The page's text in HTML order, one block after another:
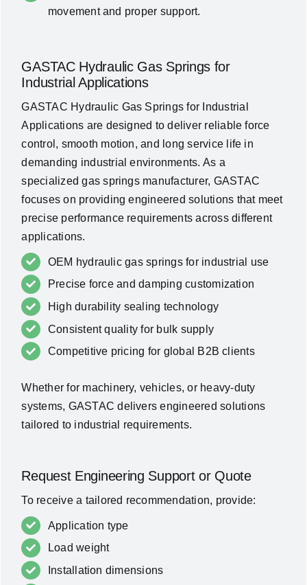
movement and proper support.
GASTAC Hydraulic Gas Springs for
Industrial Applications
GASTAC Hydraulic Gas Springs for Industrial
Applications are designed to deliver reliable force
control, smooth motion, and long service life in
demanding industrial environments. As a
specialized gas springs manufacturer, GASTAC
focuses on providing engineered solutions that meet
precise performance requirements across different
applications.
OEM hydraulic gas springs for industrial use
Precise force and damping customization
High durability sealing technology
Consistent quality for bulk supply
Competitive pricing for global B2B clients
Whether for machinery, vehicles, or heavy-duty
systems, GASTAC delivers engineered solutions
tailored to industrial requirements.
Request Engineering Support or Quote
To receive a tailored recommendation, provide:
Application type
Load weight
Installation dimensions